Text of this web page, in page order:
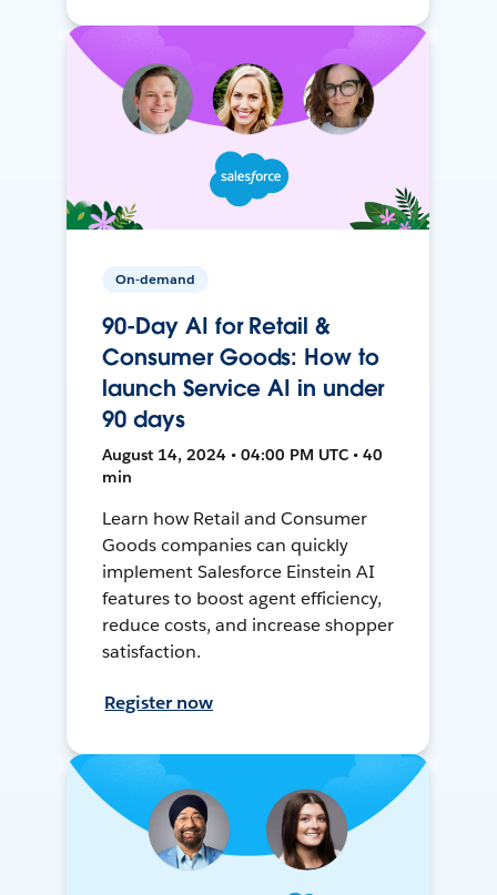
On-demand
90-Day AI for Retail &
Consumer Goods: How to
launch Service AI in under
90 days
August 14, 2024 • 04:00 PM UTC • 40
min
Learn how Retail and Consumer
Goods companies can quickly
implement Salesforce Einstein AI
features to boost agent efficiency,
reduce costs, and increase shopper
satisfaction.
Register now